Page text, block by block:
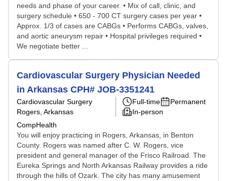
needs and phase of your career. • Mix of call, clinic, and
surgery schedule • 650 - 700 CT surgery cases per year •
Approx. 1/3 of cases are CABGs • Performs CABGs, valves,
and aortic aneurysm repair • Hospital privileges required •
We negotiate better ...
Cardiovascular Surgery Physician Needed
in Arkansas CPH# JOB-3351241
Cardiovascular Surgery
Rogers, Arkansas
CompHealth
Full-time
Permanent
In-person
You will enjoy practicing in Rogers, Arkansas, in Benton
County. Rogers was named after C. W. Rogers, vice
president and general manager of the Frisco Railroad. The
Eureka Springs and North Arkansas Railway provides a ride
through the hills of Ozark. The city has many amusement